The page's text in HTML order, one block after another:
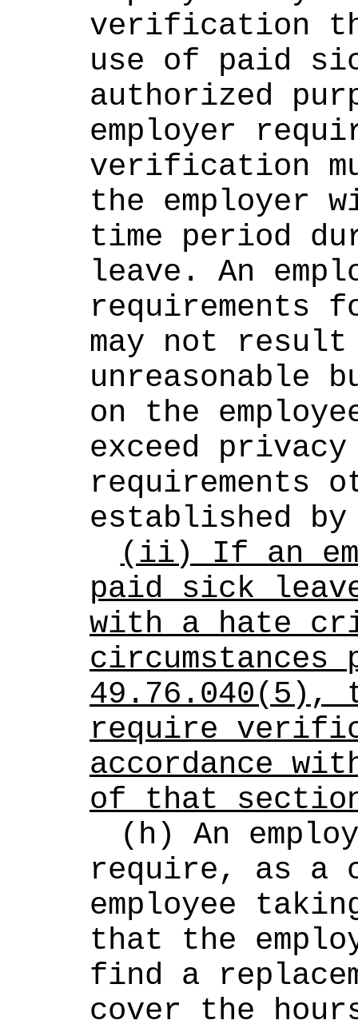
verification
use of paid
authorized
employer
verification
the employer
time period
leave. An
requirements
may not
unreasonable
on the
exceed
requirements
established
(ii) If an
paid sick
with a hate
circumstances
49.76.040(5),
require
accordance
of that
(h) An
require, as a
employee
that the
find a
cover the